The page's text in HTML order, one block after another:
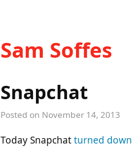
Sam Soffes
Snapchat
Posted on November 14, 2013
Today Snapchatturned down